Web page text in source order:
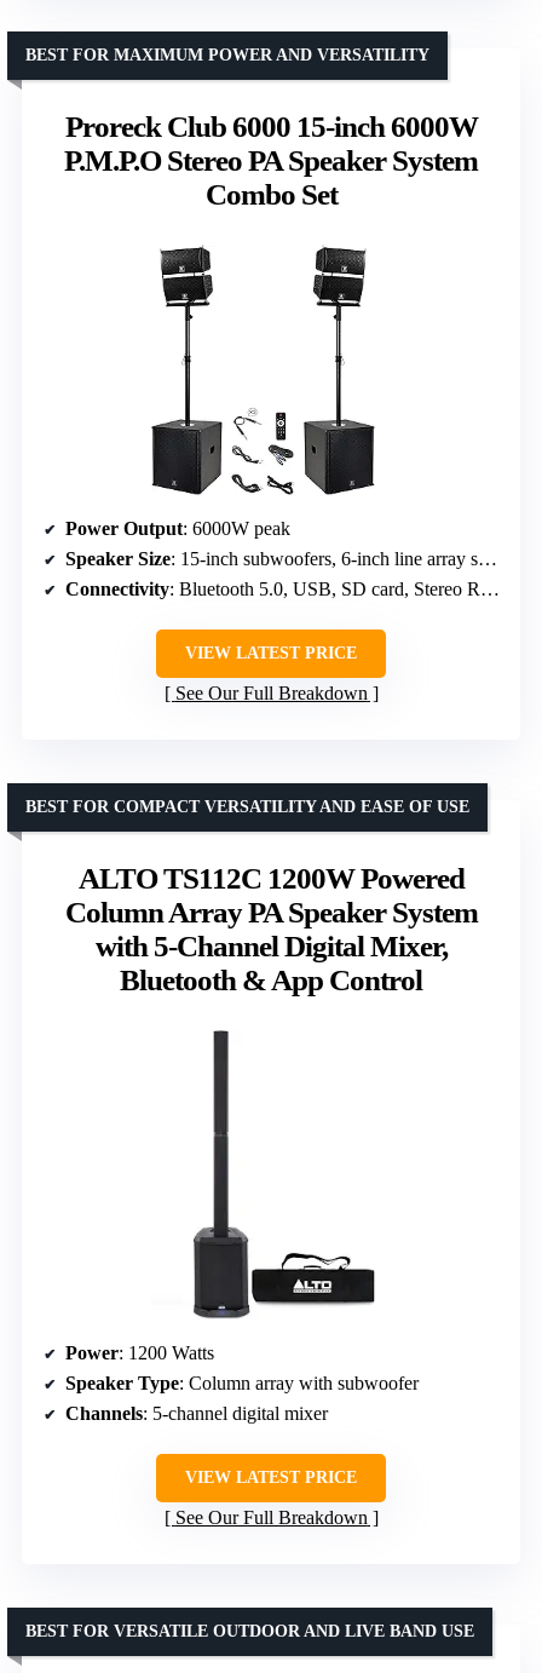
Proreck Club 6000 15-inch 6000W
P.M.P.O Stereo PA Speaker System
Combo Set
BEST FOR MAXIMUM POWER AND VERSATILITY
Power Output: 6000W peak
Speaker Size: 15-inch subwoofers, 6-inch line array speakers
Connectivity: Bluetooth 5.0, USB, SD card, Stereo RCA, 3.5mm AUX, XLR
VIEW LATEST PRICE
See Our Full Breakdown
ALTO TS112C 1200W Powered
Column Array PA Speaker System
with 5-Channel Digital Mixer,
Bluetooth & App Control
BEST FOR COMPACT VERSATILITY AND EASE OF USE
Power: 1200 Watts
Speaker Type: Column array with subwoofer
Channels: 5-channel digital mixer
VIEW LATEST PRICE
See Our Full Breakdown
BEST FOR VERSATILE OUTDOOR AND LIVE BAND USE